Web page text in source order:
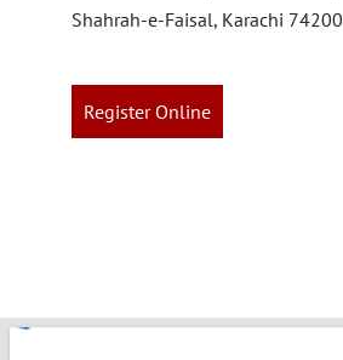
Shahrah-e-Faisal, Karachi 74200
Register Online